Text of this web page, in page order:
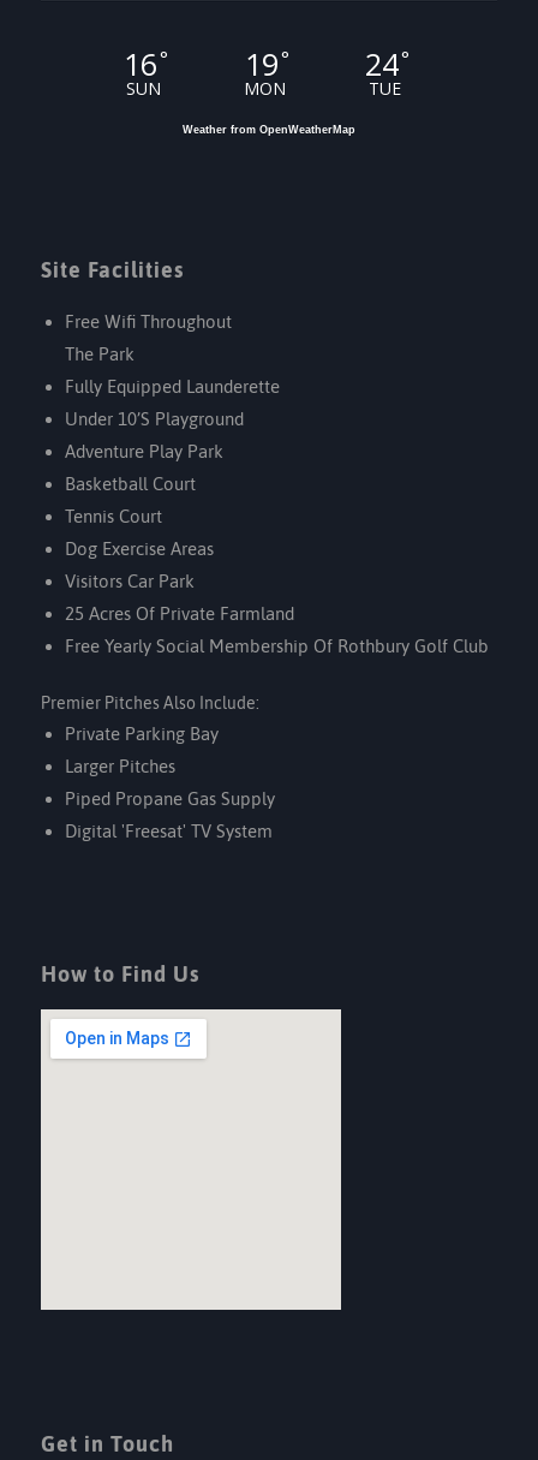
16°
SUN
19°
MON
24°
TUE
Weather from OpenWeatherMap
Site Facilities
Free Wifi Throughout
The Park
Fully Equipped Launderette
Under 10’s Playground
Adventure Play Park
Basketball Court
Tennis Court
Dog Exercise Areas
Visitors Car Park
25 Acres Of Private Farmland
Free Yearly Social Membership Of Rothbury Golf Club
Premier Pitches Also Include:
Private Parking Bay
Larger Pitches
Piped Propane Gas Supply
Digital 'Freesat' TV System
How to Find Us
Get in Touch